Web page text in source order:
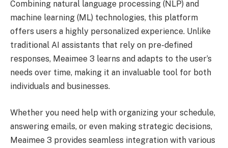
Combining natural language processing (NLP) and
machine learning (ML) technologies, this platform
offers users a highly personalized experience. Unlike
traditional AI assistants that rely on pre-defined
responses, Meaimee 3 learns and adapts to the user’s
needs over time, making it an invaluable tool for both
individuals and businesses.
Whether you need help with organizing your schedule,
answering emails, or even making strategic decisions,
Meaimee 3 provides seamless integration with various